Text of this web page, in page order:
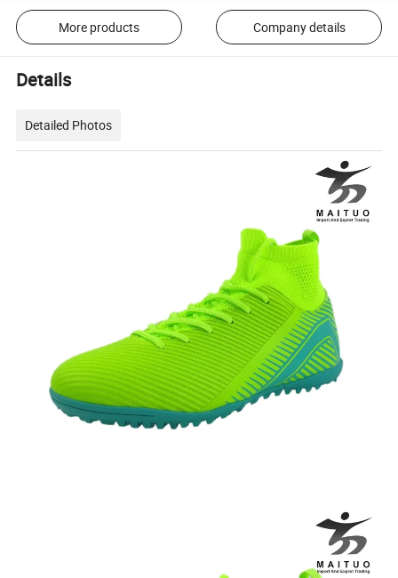
More products Company details
Details
Detailed Photos